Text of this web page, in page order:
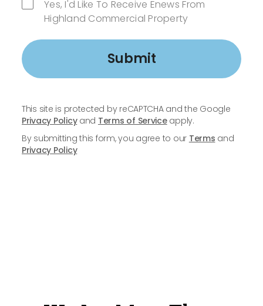
Yes, I'd Like To Receive Enews From
Highland Commercial Property
Submit
This site is protected by reCAPTCHA and the Google
Privacy Policyand Terms of Serviceapply.
By submitting this form, you agree to our Terms and
Privacy Policy